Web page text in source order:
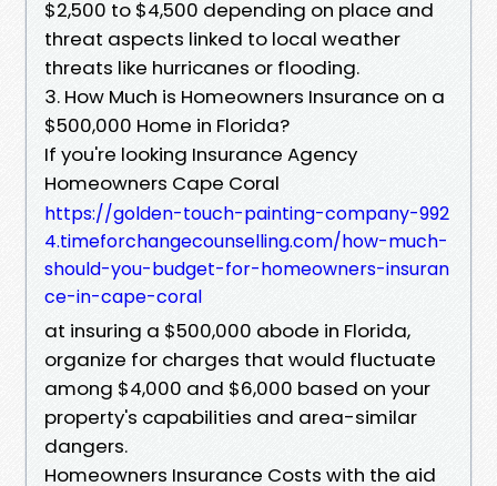
$2,500 to $4,500 depending on place and
threat aspects linked to local weather
threats like hurricanes or flooding.
3. How Much is Homeowners Insurance on a
$500,000 Home in Florida?
If you're looking Insurance Agency
Homeowners Cape Coral
https://golden-touch-painting-company-992
4.timeforchangecounselling.com/how-much-
should-you-budget-for-homeowners-insuran
ce-in-cape-coral
at insuring a $500,000 abode in Florida,
organize for charges that would fluctuate
among $4,000 and $6,000 based on your
property's capabilities and area-similar
dangers.
Homeowners Insurance Costs with the aid